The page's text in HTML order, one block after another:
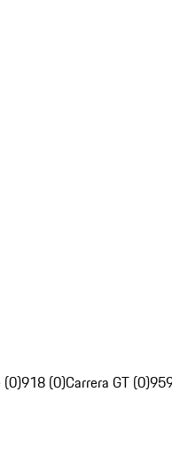
(0)918 (0)Carrera GT (0)